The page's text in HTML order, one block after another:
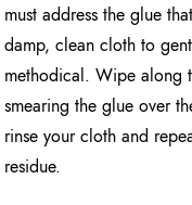
must address the glue
damp, clean cloth to
methodical. Wipe along
smearing the glue over
rinse your cloth and
residue.